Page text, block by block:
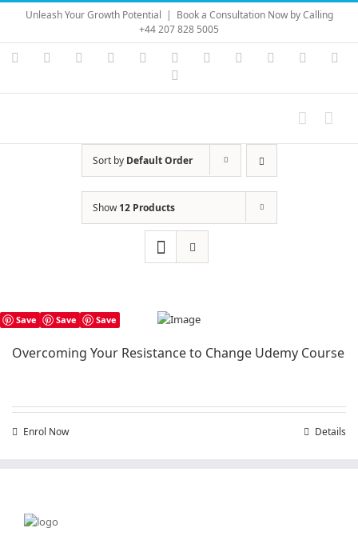
Skip
content
Unleash Your Growth Potential | Book a Consultation Now by Calling
+44 207 828 5005
Instagram
YouTubeFacebook LinkedIn Vimeo Skype PayPal
Sort by Default Order
Show12 Products
Save Save Save
Overcoming Your Resistance to Change Udemy Course
Enrol Now Details